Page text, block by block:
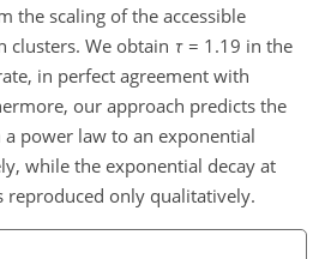
the scaling of the accessible
clusters. We obtain τ = 1.19 in the
in perfect agreement with
our approach predicts the
power law to an exponential
while the exponential decay at
reproduced only qualitatively.